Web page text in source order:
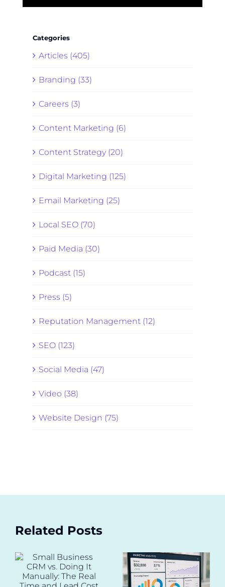
Categories
Articles (405)
Branding (33)
Careers (3)
Content Marketing (6)
Content Strategy (20)
Digital Marketing (125)
Email Marketing (25)
Local SEO (70)
Paid Media (30)
Podcast (15)
Press (5)
Reputation Management (12)
SEO (123)
Social Media (47)
Video (38)
Website Design (75)
Related Posts